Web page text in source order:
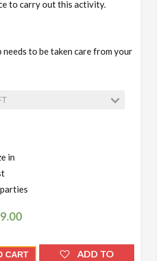
to carry out this activity.
needs to be taken care from your
in
CART
ADD TO